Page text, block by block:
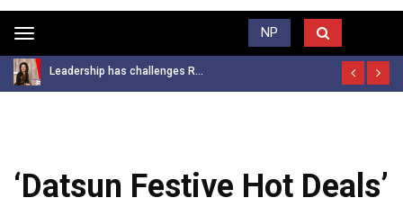
Toggle
navigation
NP
Trending News
Leadership has challenges R...
‘Datsun Festive Hot Deals’